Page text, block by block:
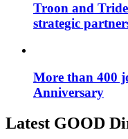
Troon and
strategic
More than 400
Anniversary
Latest GOOD